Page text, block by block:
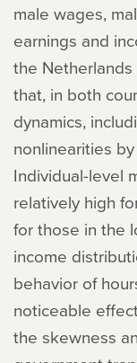
male wages,
earnings and
the
that, in both
dynamics,
nonlinearities
Individual-level
relatively high
for those in the
income
behavior of
noticeable
the skewness